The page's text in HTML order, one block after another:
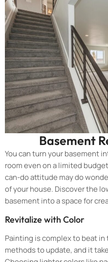
Basement
You can turn your basement
room even on a limited
can-do attitude may do
of your house. Discover the
basement into a space for
Revitalize with Color
Painting is complex to beat
methods to update, and it